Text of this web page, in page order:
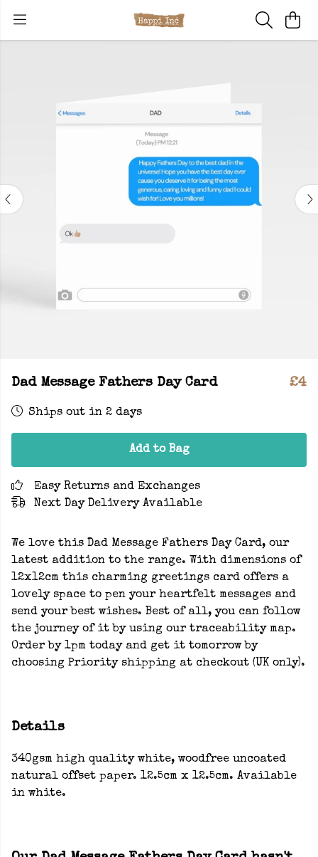
Dad Message Fathers Day Card £4
Ships out in 2 days
Add to Bag
Easy Returns and Exchanges
Next Day Delivery Available
We love this Dad Message Fathers Day Card, our
latest addition to the range. With dimensions of
12x12cm this charming greetings card offers a
lovely space to pen your heartfelt messages and
send your best wishes. Best of all, you can follow
the journey of it by using our traceability map.
Order by 1pm today and get it tomorrow by
choosing Priority shipping at checkout (UK only).
Details
340gsm high quality white, woodfree uncoated
natural offset paper. 12.5cm x 12.5cm. Available
in white.